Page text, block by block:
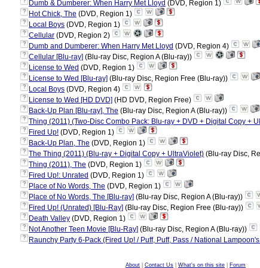
Dumb & Dumberer: When Harry Met Lloyd (DVD, Region 1)
? Hot Chick, The (DVD, Region 1)
? Local Boys (DVD, Region 1)
? Cellular (DVD, Region 2)
? Dumb and Dumberer: When Harry Met Lloyd (DVD, Region 4)
? Cellular [Blu-ray] (Blu-ray Disc, Region A (Blu-ray))
? License to Wed (DVD, Region 1)
? License to Wed [Blu-ray] (Blu-ray Disc, Region Free (Blu-ray))
? Local Boys (DVD, Region 4)
? License to Wed [HD DVD] (HD DVD, Region Free)
? Back-Up Plan [Blu-ray], The (Blu-ray Disc, Region A (Blu-ray))
? Thing (2011) (Two-Disc Combo Pack: Blu-ray + DVD + Digital Copy +
? Fired Up! (DVD, Region 1)
? Back-Up Plan, The (DVD, Region 1)
? The Thing (2011) (Blu-ray + Digital Copy + UltraViolet) (Blu-ray Disc,
? Thing (2011), The (DVD, Region 1)
? Fired Up!: Unrated (DVD, Region 1)
? Place of No Words, The (DVD, Region 1)
? Place of No Words, The [Blu-ray] (Blu-ray Disc, Region A (Blu-ray))
? Fired Up! (Unrated) [Blu-Ray] (Blu-ray Disc, Region Free (Blu-ray))
? Death Valley (DVD, Region 1)
? Not Another Teen Movie [Blu-Ray] (Blu-ray Disc, Region A (Blu-ray))
? Raunchy Party 6-Pack (Fired Up! / Puff, Puff, Pass / National
About Contact Us What's on this site Forum